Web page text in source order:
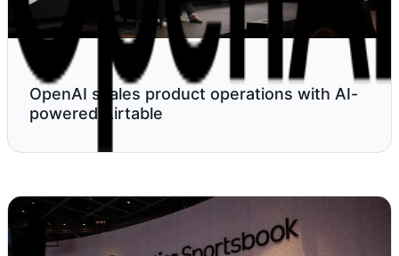
OpenAI scales product operations with AI-
powered Airtable